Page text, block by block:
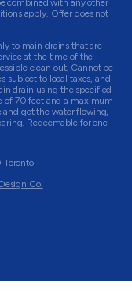
apply. Offer does not
to main drains that are
at the time of the
clean out. Cannot be
subject to local taxes, and
drain using the specified
of 70 feet and a maximum
and get the water flowing,
Redeemable for one-
Toronto
Co.